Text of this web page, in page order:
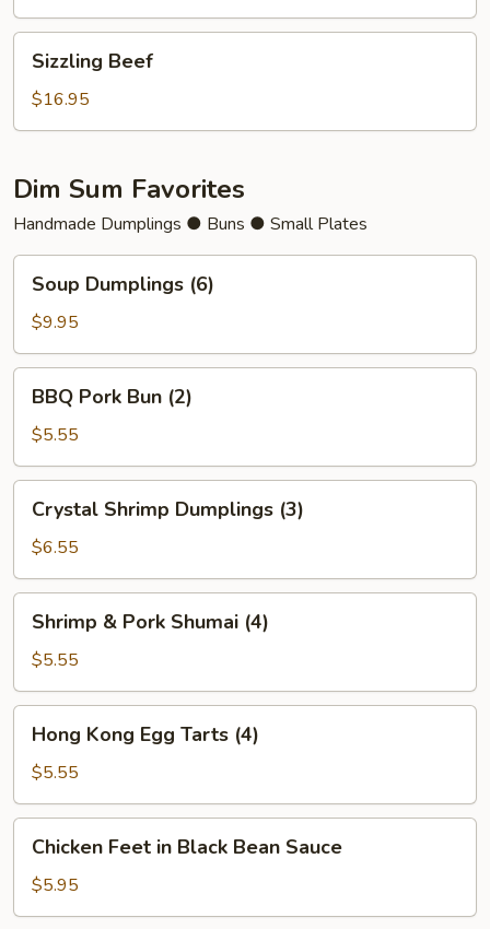
Beef
Sizzling Beef
$16.95
Dim Sum Favorites
Handmade Dumplings ● Buns ● Small Plates
Dumplings
(6)
Soup Dumplings (6)
$9.95
Pork
Bun
(2)
BBQ Pork Bun (2)
$5.55
Shrimp
Dumplings
(3)
Crystal Shrimp Dumplings (3)
$6.55
Pork
Shumai
(4)
Shrimp & Pork Shumai (4)
$5.55
Kong
Egg
Tarts
(4)
Hong Kong Egg Tarts (4)
$5.55
Feet
Black
Chicken Feet in Black Bean Sauce
$5.95